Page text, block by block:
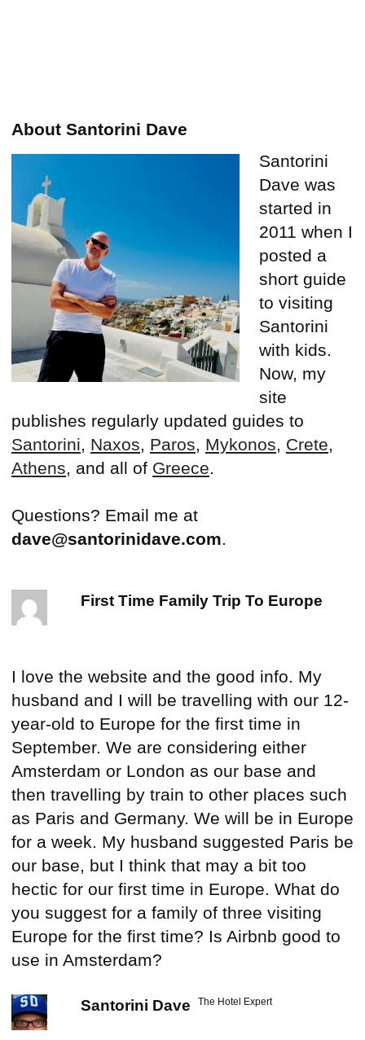
About Santorini Dave
Santorini
Dave was
started in
2011 when I
posted a
short guide
to visiting
Santorini
with kids.
Now, my
site
publishes regularly updated guides to
Santorini, Naxos, Paros, Mykonos, Crete,
Athens, and all of Greece.
Questions? Email me at
dave@santorinidave.com.
First Time Family Trip To Europe
I love the website and the good info. My
husband and I will be travelling with our 12-
year-old to Europe for the first time in
September. We are considering either
Amsterdam or London as our base and
then travelling by train to other places such
as Paris and Germany. We will be in Europe
for a week. My husband suggested Paris be
our base, but I think that may a bit too
hectic for our first time in Europe. What do
you suggest for a family of three visiting
Europe for the first time? Is Airbnb good to
use in Amsterdam?
Santorini Dave The Hotel Expert